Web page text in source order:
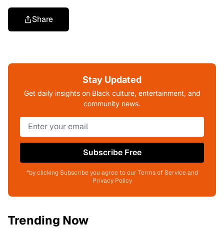
Share
Stay Updated
Get daily insights on Black culture, entertainment, and
community news.
Subscribe Free
*by clicking Subscribe you agree to our Terms of Service and
Privacy Policy
Trending Now